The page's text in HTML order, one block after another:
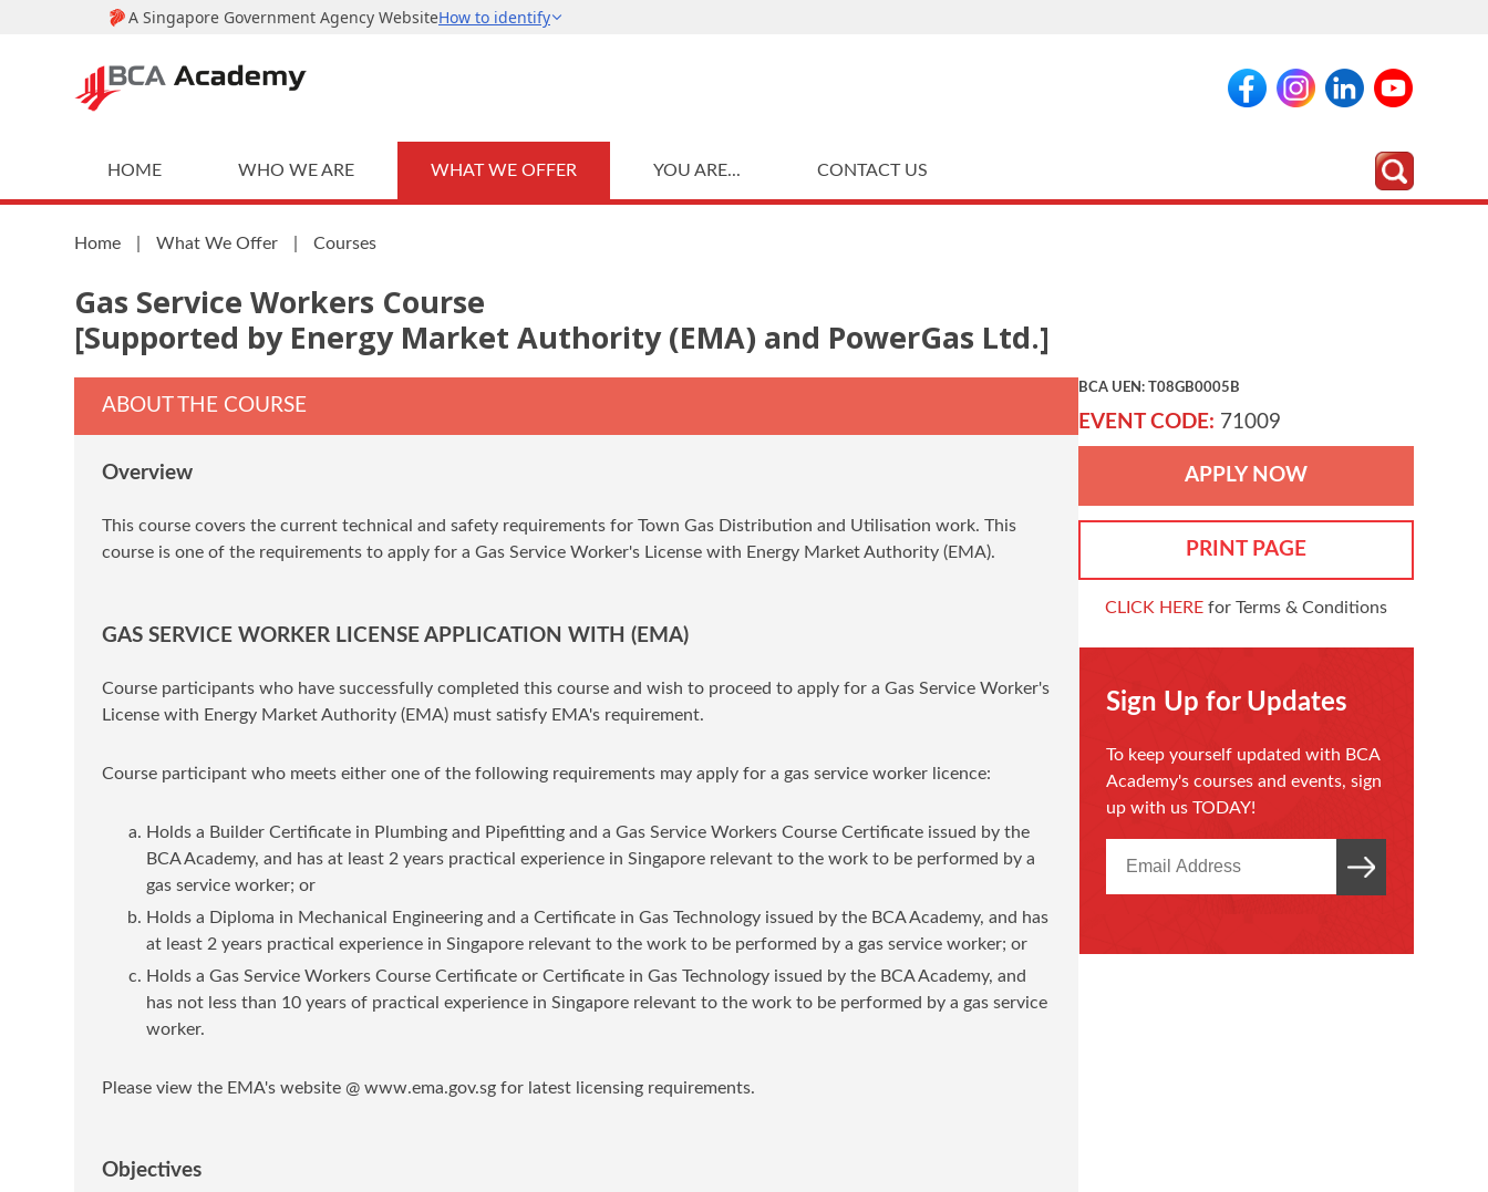
HOME WHO WE ARE WHAT WE OFFER YOU ARE... CONTACT US
Home What We Offer Courses
Gas Service Workers Course
[Supported by Energy Market Authority (EMA) and PowerGas Ltd.]
ABOUT THE COURSE
Overview
This course covers the current technical and safety requirements for Town Gas Distribution and Utilisation work. This
course is one of the requirements to apply for a Gas Service Worker's License with Energy Market Authority (EMA).
GAS SERVICE WORKER LICENSE APPLICATION WITH (EMA)
Course participants who have successfully completed this course and wish to proceed to apply for a Gas Service Worker's
License with Energy Market Authority (EMA) must satisfy EMA's requirement.
Course participant who meets either one of the following requirements may apply for a gas service worker licence:
Holds a Builder Certificate in Plumbing and Pipefitting and a Gas Service Workers Course Certificate issued by the
BCA Academy, and has at least 2 years practical experience in Singapore relevant to the work to be performed by a
gas service worker; or
Holds a Diploma in Mechanical Engineering and a Certificate in Gas Technology issued by the BCA Academy, and has
at least 2 years practical experience in Singapore relevant to the work to be performed by a gas service worker; or
Holds a Gas Service Workers Course Certificate or Certificate in Gas Technology issued by the BCA Academy, and
has not less than 10 years of practical experience in Singapore relevant to the work to be performed by a gas service
worker.
Please view the EMA's website @ www.ema.gov.sg for latest licensing requirements.
Objectives
BCA UEN: T08GB0005B
EVENT CODE: 71009
APPLY NOW
PRINT PAGE
CLICK HERE for Terms & Conditions
Sign Up for Updates
To keep yourself updated with BCA
Academy's courses and events, sign
up with us TODAY!